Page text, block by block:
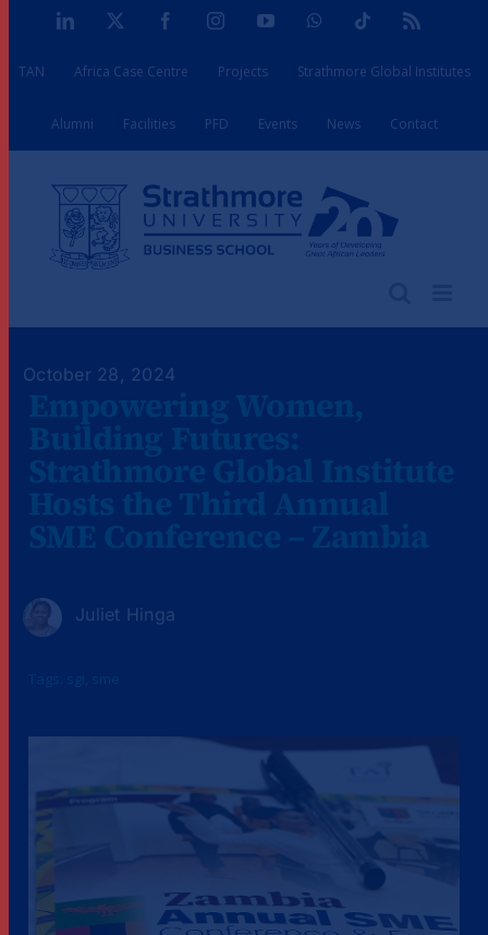
content
LinkedIn FacebookInstagramYouTubeWhatsAppTiktok
TAN Africa Case Centre Projects Strathmore Global Institutes
Alumni Facilities PFD Events News Contact
October 28, 2024
Juliet Hinga